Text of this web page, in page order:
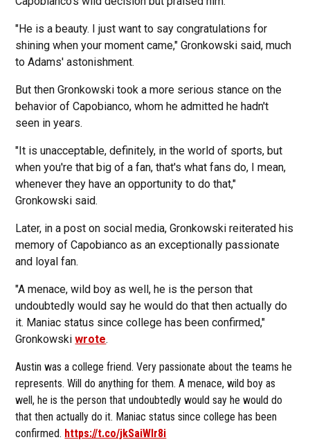
"He is a beauty. I just want to say congratulations for
shining when your moment came," Gronkowski said, much
to Adams' astonishment.
But then Gronkowski took a more serious stance on the
behavior of Capobianco, whom he admitted he hadn't
seen in years.
"It is unacceptable, definitely, in the world of sports, but
when you're that big of a fan, that's what fans do, I mean,
whenever they have an opportunity to do that,"
Gronkowski said.
Later, in a post on social media, Gronkowski reiterated his
memory of Capobianco as an exceptionally passionate
and loyal fan.
"A menace, wild boy as well, he is the person that
undoubtedly would say he would do that then actually do
it. Maniac status since college has been confirmed,"
Gronkowskiwrote.
Austin was a college friend. Very passionate about the teams he
represents. Will do anything for them. A menace, wild boy as
well, he is the person that undoubtedly would say he would do
that then actually do it. Maniac status since college has been
confirmed. https://t.co/jkSaiWlr8i